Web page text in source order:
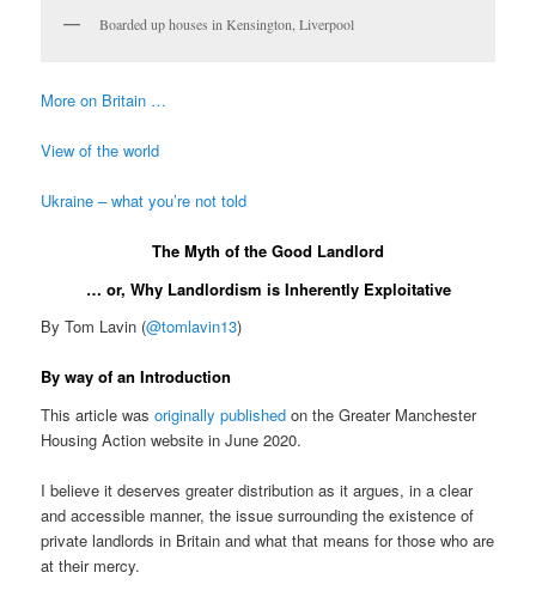
Boarded up houses in Kensington, Liverpool
More on Britain …
View of the world
Ukraine – what you’re not told
The Myth of the Good Landlord
… or, Why Landlordism is Inherently Exploitative
By Tom Lavin (@tomlavin13)
By way of an Introduction
This article wasoriginally published on the Greater Manchester
Housing Action website in June 2020.
I believe it deserves greater distribution as it argues, in a clear
and accessible manner, the issue surrounding the existence of
private landlords in Britain and what that means for those who are
at their mercy.